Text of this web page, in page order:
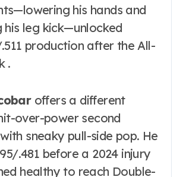
his hands and
his leg kick—unlocked
production after the All-
.
offers a different
over-power second
sneaky pull-side pop. He
.481 before a 2024 injury
healthy to reach Double-